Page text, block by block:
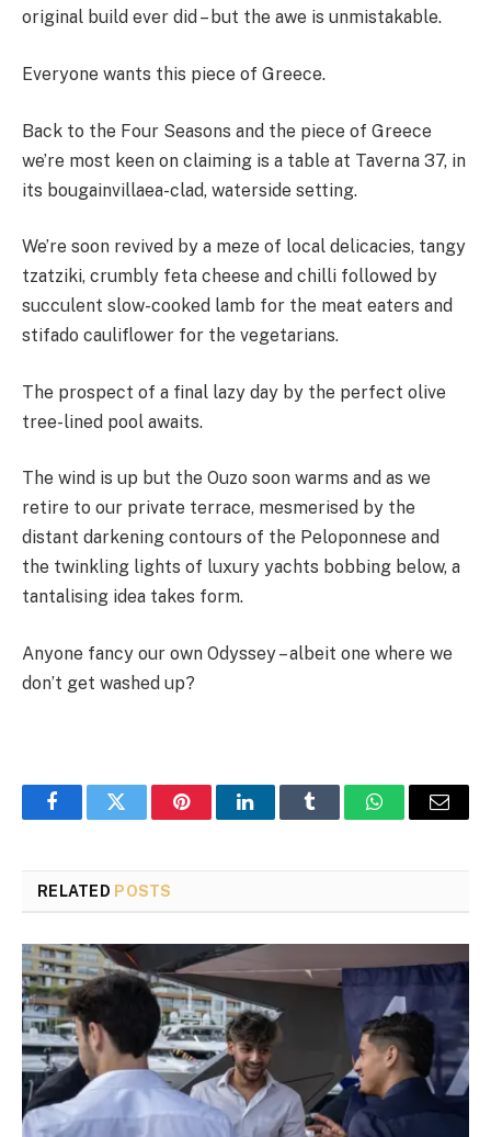
original build ever did – but the awe is unmistakable.
Everyone wants this piece of Greece.
Back to the Four Seasons and the piece of Greece
we’re most keen on claiming is a table at Taverna 37, in
its bougainvillaea-clad, waterside setting.
We’re soon revived by a meze of local delicacies, tangy
tzatziki, crumbly feta cheese and chilli followed by
succulent slow-cooked lamb for the meat eaters and
stifado cauliflower for the vegetarians.
The prospect of a final lazy day by the perfect olive
tree-lined pool awaits.
The wind is up but the Ouzo soon warms and as we
retire to our private terrace, mesmerised by the
distant darkening contours of the Peloponnese and
the twinkling lights of luxury yachts bobbing below, a
tantalising idea takes form.
Anyone fancy our own Odyssey – albeit one where we
don’t get washed up?
FacebookTwitter PinterestLinkedInTumblr WhatsAppEmail
RELATED POSTS